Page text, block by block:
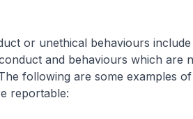
or unethical behaviours
and behaviours which are
following are some examples
reportable: